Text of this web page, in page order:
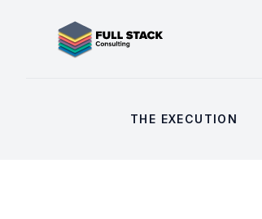
Full Stack Consulting
THE EXECUTION